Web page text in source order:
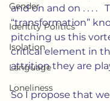
Gender
Identity Politics
Isolation
Language
Loneliness
and on and on . . . .
“transformation”
pitching us this
critical element in
attrition they are
So I propose that